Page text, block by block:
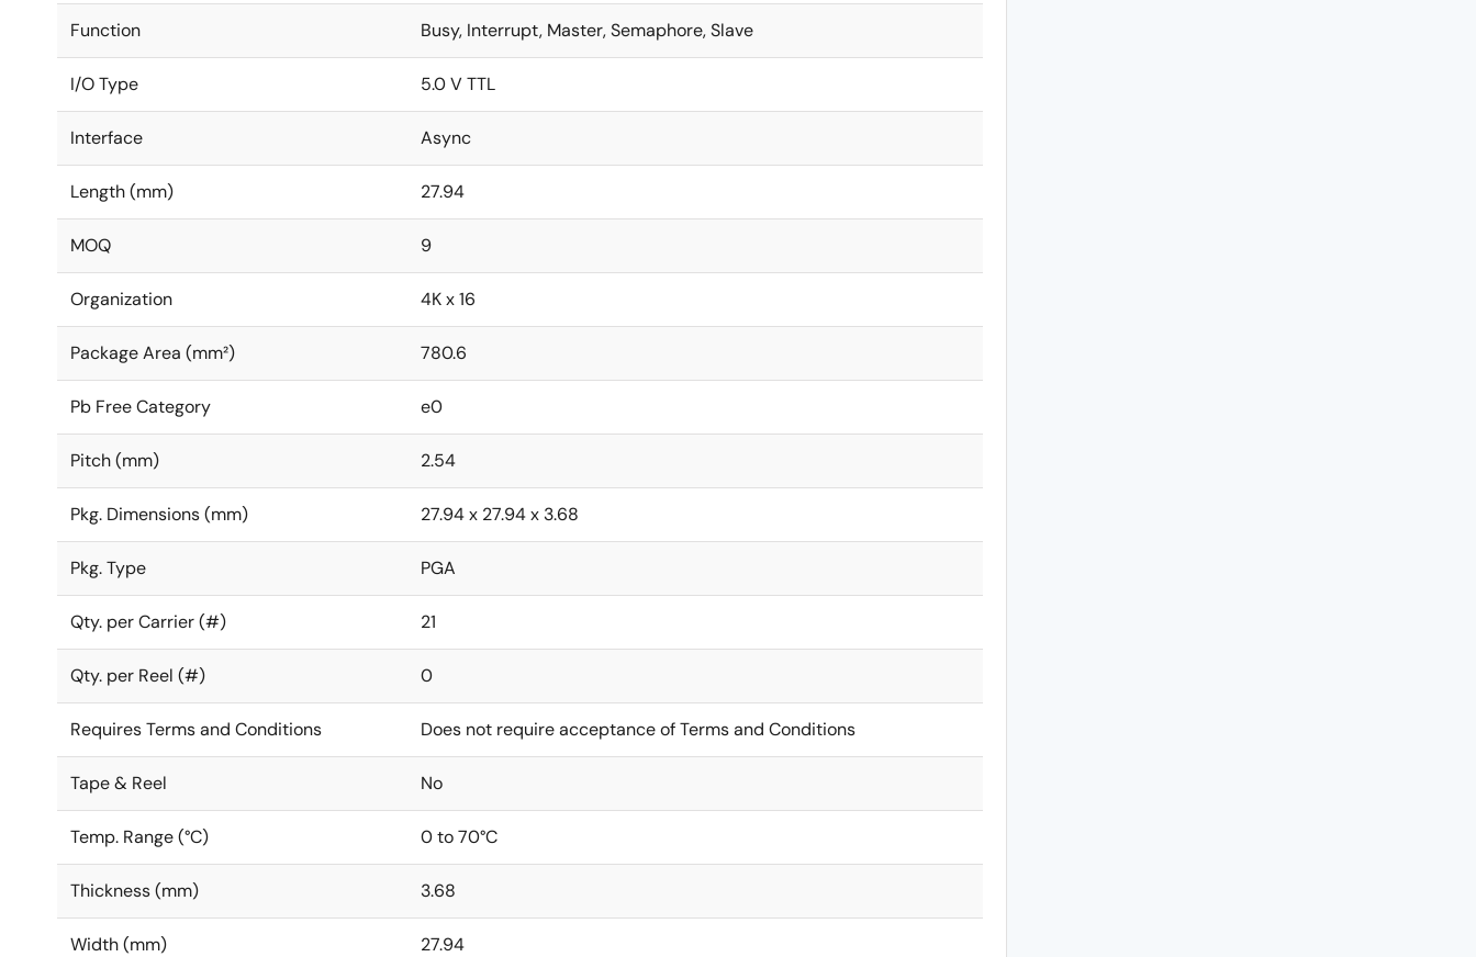
Function Busy, Interrupt, Master, Semaphore, Slave
I/O Type 5.0 V TTL
Interface Async
Length (mm) 27.94
MOQ 9
Organization 4K x 16
Package Area (mm²) 780.6
Pb Free Category e0
Pitch (mm) 2.54
Pkg. Dimensions (mm) 27.94 x 27.94 x 3.68
Pkg. Type PGA
Qty. per Carrier (#) 21
Qty. per Reel (#) 0
Requires Terms and Conditions Does not require acceptance of Terms and Conditions
Tape & Reel No
Temp. Range (°C) 0 to 70°C
Thickness (mm) 3.68
Width (mm) 27.94